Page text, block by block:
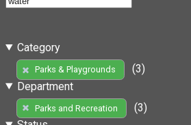
Category
Parks & Playgrounds
(3)
Department
Parks and Recreation
(3)